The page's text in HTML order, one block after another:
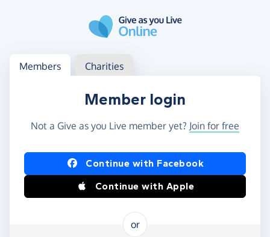
Log in
Access your member or charity account
Members Charities
Member login
Not a Give as you Live member yet? Join for free
Log in using Facebook or Apple
Continue with Facebook
Continue with Apple
or